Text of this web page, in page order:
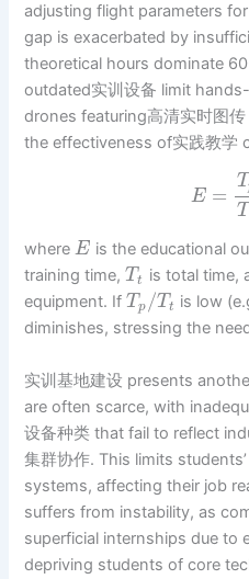
adjusting flight parameters
gap is exacerbated by
theoretical hours dominate
outdated实训设备 limit
drones featuring高清实时图
the effectiveness of实践教学
E =
T
T
whereE is the educational
training time,Tt is total time,
equipment. IfTp /Tt is low
diminishes, stressing the
实训基地建设 presents
are often scarce, with
设备种类 that fail to reflect
集群协作. This limits
systems, affecting their job
suffers from instability, as
superficial internships due to
depriving students of core